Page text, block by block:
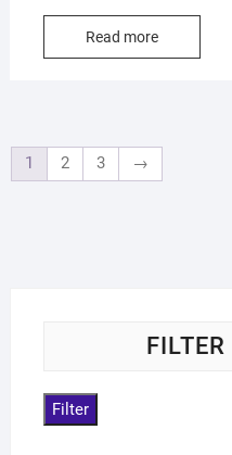
Read more
1 2 3 →
Filter